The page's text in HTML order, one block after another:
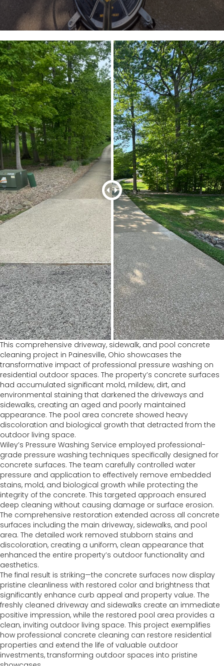
This comprehensive driveway, sidewalk, and pool concrete
cleaning project in Painesville, Ohio showcases the
transformative impact of professional pressure washing on
residential outdoor spaces. The property’s concrete surfaces
had accumulated significant mold, mildew, dirt, and
environmental staining that darkened the driveways and
sidewalks, creating an aged and poorly maintained
appearance. The pool area concrete showed heavy
discoloration and biological growth that detracted from the
outdoor living space.
Wiley’s Pressure Washing Service employed professional-
grade pressure washing techniques specifically designed for
concrete surfaces. The team carefully controlled water
pressure and application to effectively remove embedded
stains, mold, and biological growth while protecting the
integrity of the concrete. This targeted approach ensured
deep cleaning without causing damage or surface erosion.
The comprehensive restoration extended across all concrete
surfaces including the main driveway, sidewalks, and pool
area. The detailed work removed stubborn stains and
discoloration, creating a uniform, clean appearance that
enhanced the entire property’s outdoor functionality and
aesthetics.
The final result is striking—the concrete surfaces now display
pristine cleanliness with restored color and brightness that
significantly enhance curb appeal and property value. The
freshly cleaned driveway and sidewalks create an immediate
positive impression, while the restored pool area provides a
clean, inviting outdoor living space. This project exemplifies
how professional concrete cleaning can restore residential
properties and extend the life of valuable outdoor
investments, transforming outdoor spaces into pristine